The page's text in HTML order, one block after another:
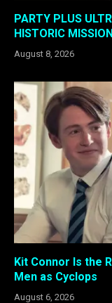
PARTY PLUS
HISTORIC
August 8, 2026
Kit Connor Is the
Men as Cyclops
August 6, 2026